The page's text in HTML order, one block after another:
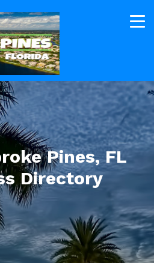
Pines, FL
Directory